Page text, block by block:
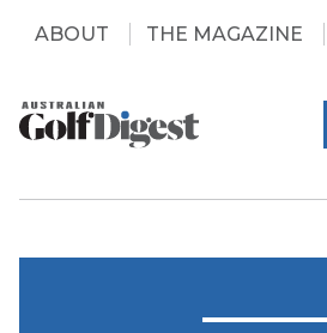
ABOUT THE MAGAZINE